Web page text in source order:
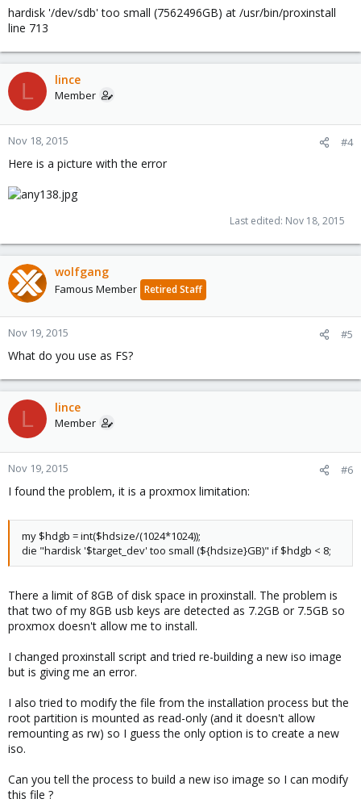
hardisk '/dev/sdb' too small (7562496GB) at /usr/bin/proxinstall
line 713
L lince
Member
Nov 18, 2015 #4
Here is a picture with the error
Last edited: Nov 18, 2015
wolfgang
Famous Member Retired Staff
Nov 19, 2015 #5
What do you use as FS?
L lince
Member
Nov 19, 2015 #6
I found the problem, it is a proxmox limitation:
my $hdgb = int($hdsize/(1024*1024));
die "hardisk '$target_dev' too small (${hdsize}GB)" if $hdgb < 8;
There a limit of 8GB of disk space in proxinstall. The problem is
that two of my 8GB usb keys are detected as 7.2GB or 7.5GB so
proxmox doesn't allow me to install.
I changed proxinstall script and tried re-building a new iso image
but is giving me an error.
I also tried to modify the file from the installation process but the
root partition is mounted as read-only (and it doesn't allow
remounting as rw) so I guess the only option is to create a new
iso.
Can you tell the process to build a new iso image so I can modify
this file ?